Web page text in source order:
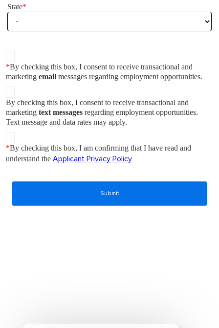
State*
*By checking this box, I consent to receive transactional and
marketing email messages regarding employment opportunities.
By checking this box, I consent to receive transactional and
marketing text messages regarding employment opportunities.
Text message and data rates may apply.
*By checking this box, I am confirming that I have read and
understand the Applicant Privacy Policy
Submit